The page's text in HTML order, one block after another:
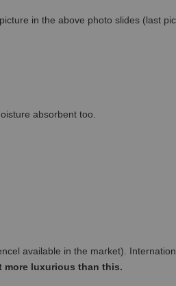
in the above photo slides (last
absorbent too.
available in the market).
more luxurious than this.